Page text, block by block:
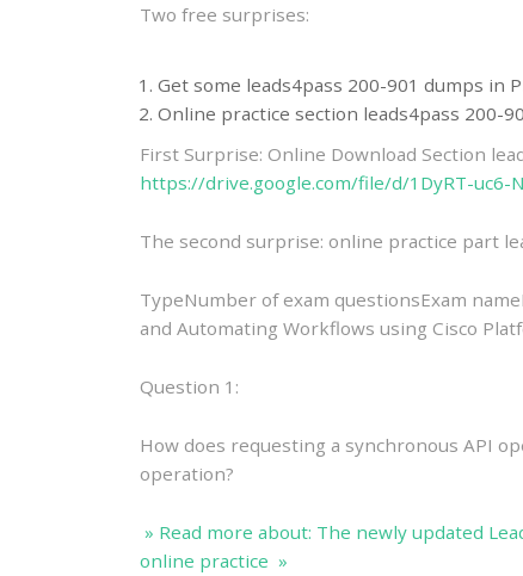
Two free surprises:
Get some leads4pass 200-901 dumps in
Online practice section leads4pass 200-
First Surprise: Online Download Section
https://drive.google.com/file/d/1DyRT-uc6-
The second surprise: online practice part
TypeNumber of exam questionsExam
and Automating Workflows using Cisco
Question 1:
How does requesting a synchronous API
operation?
» Read more about: The newly updated
online practice »